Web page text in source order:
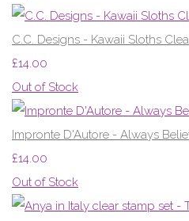
C.C. Designs - Kawaii Sloths
£14.00
Out of Stock
Impronte D'Autore - Always
£14.00
Out of Stock